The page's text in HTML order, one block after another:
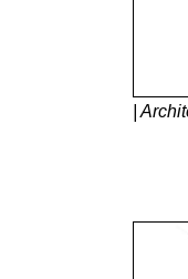
|